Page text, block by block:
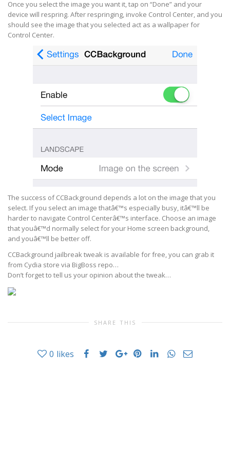
Once you select the image you want it, tap on “Done” and your
device will respring. After respringing, invoke Control Center, and you
should see the image that you selected act as a wallpaper for
Control Center.
The success of CCBackground depends a lot on the image that you
select. If you select an image thatâ€™s especially busy, itâ€™ll be
harder to navigate Control Centerâ€™s interface. Choose an image
that youâ€™d normally select for your Home screen background,
and youâ€™ll be better off.
CCBackground jailbreak tweak is available for free, you can grab it
from Cydia store via BigBoss repo…
Don’t forget to tell us your opinion about the tweak…
SHARE THIS
0 likes